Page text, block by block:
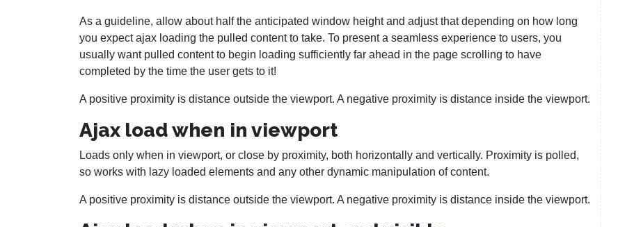
As a guideline, allow about half the anticipated window height and adjust that depending on how long
you expect ajax loading the pulled content to take. To present a seamless experience to users, you
usually want pulled content to begin loading sufficiently far ahead in the page scrolling to have
completed by the time the user gets to it!
A positive proximity is distance outside the viewport. A negative proximity is distance inside the viewport.
Ajax load when in viewport
Loads only when in viewport, or close by proximity, both horizontally and vertically. Proximity is polled,
so works with lazy loaded elements and any other dynamic manipulation of content.
A positive proximity is distance outside the viewport. A negative proximity is distance inside the viewport.